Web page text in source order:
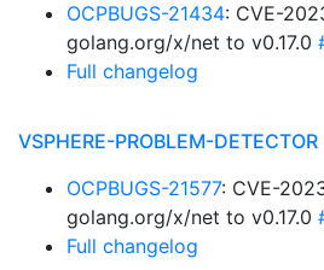
OCPBUGS-21434: CVE-
golang.org/x/net to v0.17.0
Full changelog
VSPHERE-PROBLEM-DETECTOR
OCPBUGS-21577: CVE-
golang.org/x/net to v0.17.0
Full changelog